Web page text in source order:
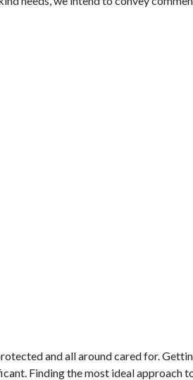
and all around cared for.
Finding the most ideal approach